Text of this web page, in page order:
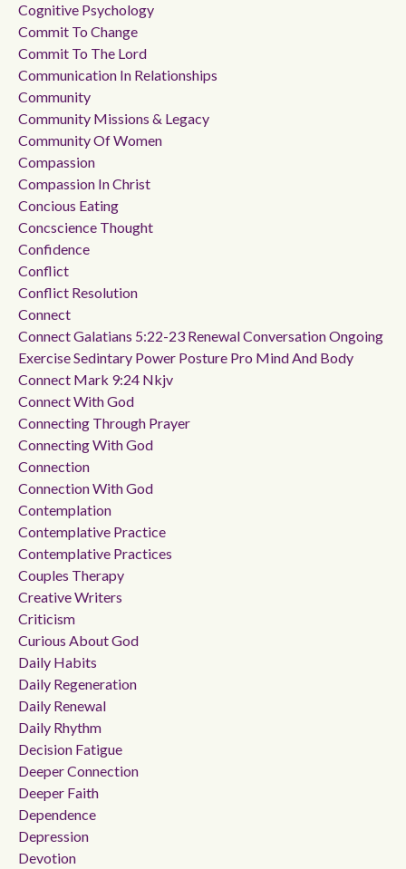
Cognitive Psychology
Commit To Change
Commit To The Lord
Communication In Relationships
Community
Community Missions & Legacy
Community Of Women
Compassion
Compassion In Christ
Concious Eating
Concscience Thought
Confidence
Conflict
Conflict Resolution
Connect
Connect Galatians 5:22-23 Renewal Conversation Ongoing
Exercise Sedintary Power Posture Pro Mind And Body
Connect Mark 9:24 Nkjv
Connect With God
Connecting Through Prayer
Connecting With God
Connection
Connection With God
Contemplation
Contemplative Practice
Contemplative Practices
Couples Therapy
Creative Writers
Criticism
Curious About God
Daily Habits
Daily Regeneration
Daily Renewal
Daily Rhythm
Decision Fatigue
Deeper Connection
Deeper Faith
Dependence
Depression
Devotion